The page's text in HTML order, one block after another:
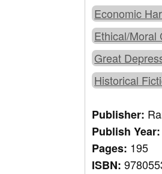
Economic
Ethical/Moral
Great
Historical
Publisher:
Publish
Pages: 195
ISBN: